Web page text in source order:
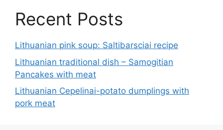
Recent Posts
Lithuanian pink soup: Saltibarsciai recipe
Lithuanian traditional dish – Samogitian
Pancakes with meat
Lithuanian Cepelinai-potato dumplings with
pork meat